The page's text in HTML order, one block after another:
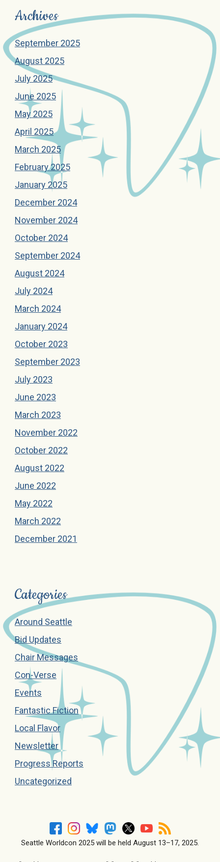
Archives
September 2025
August 2025
July 2025
June 2025
May 2025
April 2025
March 2025
February 2025
January 2025
December 2024
November 2024
October 2024
September 2024
August 2024
July 2024
March 2024
January 2024
October 2023
September 2023
July 2023
June 2023
March 2023
November 2022
October 2022
August 2022
June 2022
May 2022
March 2022
December 2021
Categories
Around Seattle
Bid Updates
Chair Messages
Con-Verse
Events
Fantastic Fiction
Local Flavor
Newsletter
Progress Reports
Uncategorized
Seattle Worldcon 2025 will be held August 13–17, 2025.